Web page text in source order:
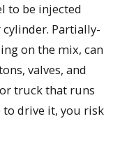
to be injected
Partially-
on the mix, can
valves, and
truck that runs
drive it, you risk